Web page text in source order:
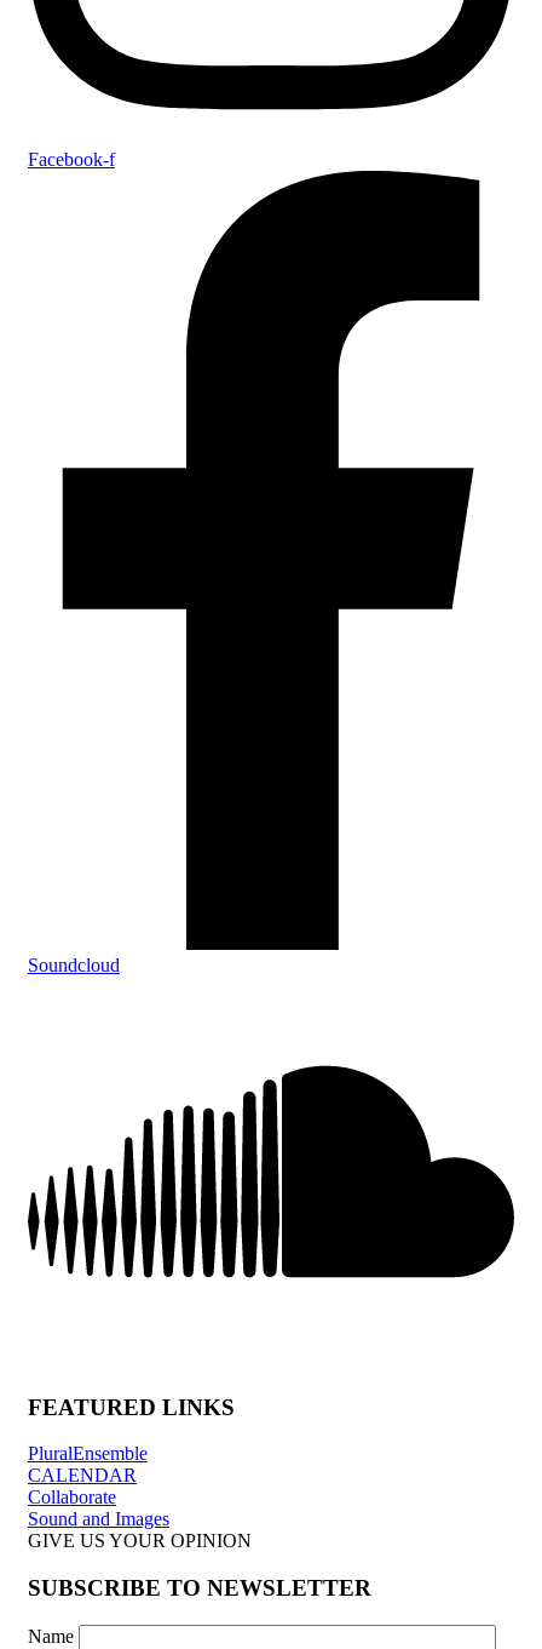
Facebook-f
Soundcloud
FEATURED LINKS
PluralEnsemble
CALENDAR
Collaborate
Sound and Images
GIVE US YOUR OPINION
SUBSCRIBE TO NEWSLETTER
Name